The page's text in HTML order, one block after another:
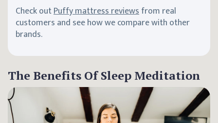
Check outPuffy mattress reviewsfrom real
customers and see how we compare with other
brands.
The Benefits Of Sleep Meditation